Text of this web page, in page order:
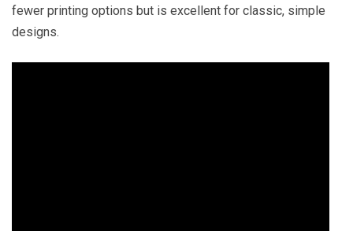
fewer printing options but is excellent for classic, simple
designs.